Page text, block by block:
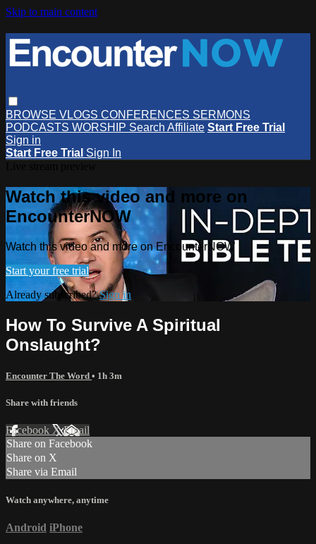
Skip to main content
BROWSE VLOGS CONFERENCES SERMONS
PODCASTS WORSHIP Search Affiliate Start Free Trial
Sign in
Start Free Trial Sign In
Watch this video and more on
EncounterNOW
Watch this video and more on EncounterNOW
Start your free trial
Already subscribed?Sign in
How To Survive A Spiritual
Onslaught?
Encounter The Word • 1h 3m
Share with friends
Facebook XEmail
Share on Facebook
Share on X
Share via Email
Watch anywhere, anytime
Android iPhone